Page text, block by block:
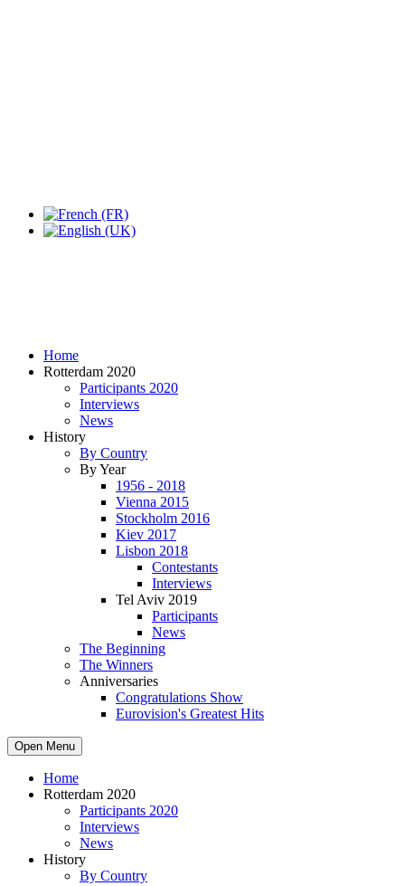
Home
Rotterdam 2020
Participants 2020
Interviews
News
History
By Country
By Year
1956 - 2018
Vienna 2015
Stockholm 2016
Kiev 2017
Lisbon 2018
Contestants
Interviews
Tel Aviv 2019
Participants
News
The Beginning
The Winners
Anniversaries
Congratulations Show
Eurovision's Greatest Hits
Open Menu
Home
Rotterdam 2020
Participants 2020
Interviews
News
History
By Country